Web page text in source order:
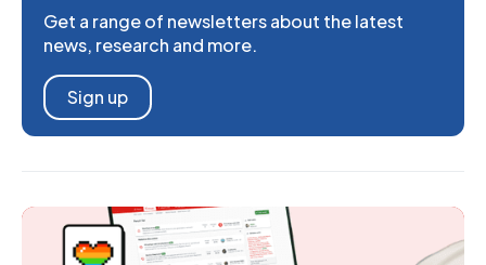
Get a range of newsletters about the latest
news, research and more.
Sign up